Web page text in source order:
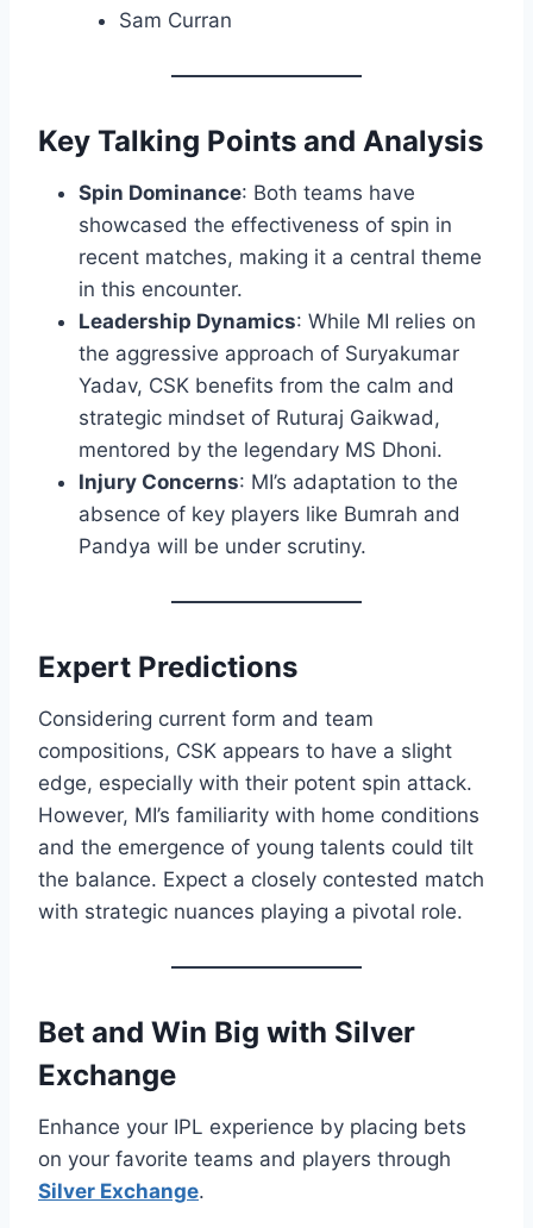
Sam Curran​
Key Talking Points and Analysis
Spin Dominance: Both teams have
showcased the effectiveness of spin in
recent matches, making it a central theme
in this encounter.
Leadership Dynamics: While MI relies on
the aggressive approach of Suryakumar
Yadav, CSK benefits from the calm and
strategic mindset of Ruturaj Gaikwad,
mentored by the legendary MS Dhoni.
Injury Concerns: MI’s adaptation to the
absence of key players like Bumrah and
Pandya will be under scrutiny.​
Expert Predictions
Considering current form and team
compositions, CSK appears to have a slight
edge, especially with their potent spin attack.
However, MI’s familiarity with home conditions
and the emergence of young talents could tilt
the balance. Expect a closely contested match
with strategic nuances playing a pivotal role.​
Bet and Win Big with Silver
Exchange
Enhance your IPL experience by placing bets
on your favorite teams and players through
Silver Exchange.